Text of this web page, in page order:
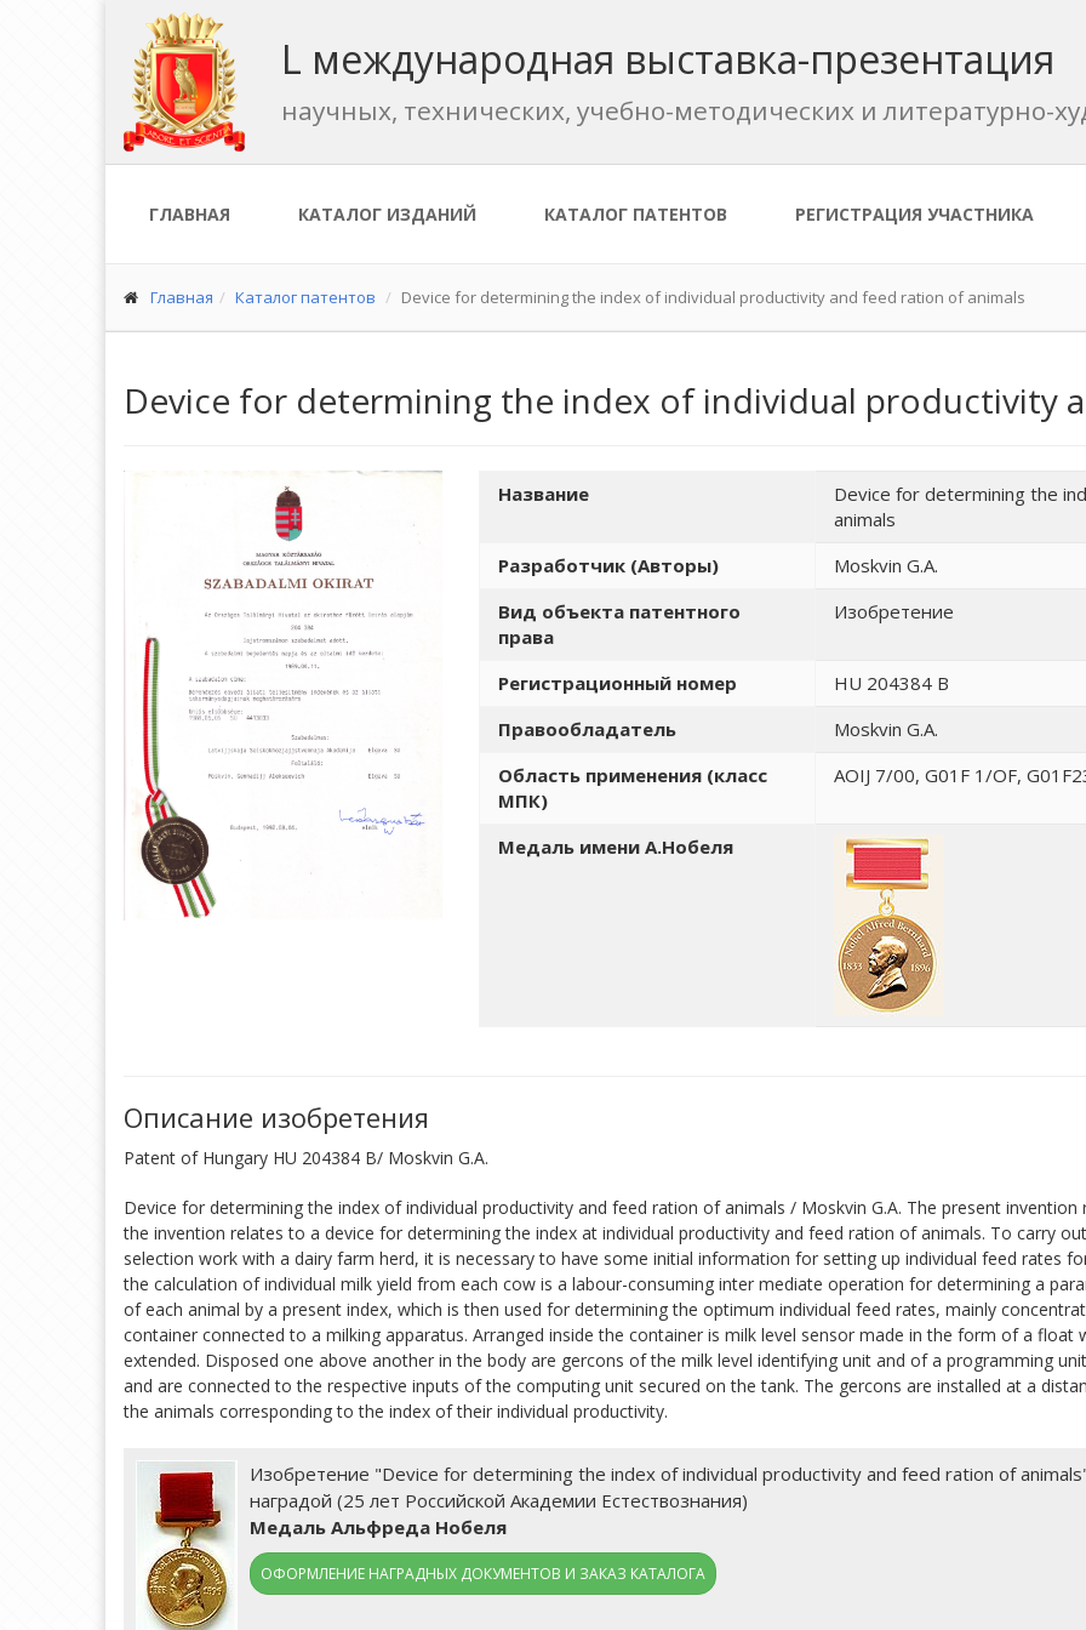
L международная выставка-презентация
научных, технических, учебно-методических и литературно-
ГЛАВНАЯ КАТАЛОГ ИЗДАНИЙ КАТАЛОГ ПАТЕНТОВ РЕГИСТРАЦИЯ УЧАСТНИКА
Главная Каталог патентов Device for determining the index of individual productivity and feed ration of animals
Device for determining the index of individual productivity
Название
Device for determining the
animals
Разработчик (Авторы)
Moskvin G.A.
Вид объекта патентного
права
Изобретение
Регистрационный номер
HU 204384 B
Правообладатель
Moskvin G.A.
Область применения (класс
МПК)
AOIJ 7/00, G01F 1/OF,
Медаль имени А.Нобеля
Описание изобретения
Patent of Hungary HU 204384 B/ Moskvin G.A.
Device for determining the index of individual productivity and feed ration of animals / Moskvin G.A. The present
the invention relates to a device for determining the index at individual productivity and feed ration of animals. To carry
selection work with a dairy farm herd, it is necessary to have some initial information for setting up individual feed rates
the calculation of individual milk yield from each cow is a labour-consuming inter mediate operation for determining a
of each animal by a present index, which is then used for determining the optimum individual feed rates, mainly
container connected to a milking apparatus. Arranged inside the container is milk level sensor made in the form of a float
extended. Disposed one above another in the body are gercons of the milk level identifying unit and of a programming
and are connected to the respective inputs of the computing unit secured on the tank. The gercons are installed at a
the animals corresponding to the index of their individual productivity.
Изобретение "Device for determining the index of individual productivity and feed ration of
наградой (25 лет Российской Академии Естествознания)
Медаль Альфреда Нобеля
ОФОРМЛЕНИЕ НАГРАДНЫХ ДОКУМЕНТОВ И ЗАКАЗ КАТАЛОГА